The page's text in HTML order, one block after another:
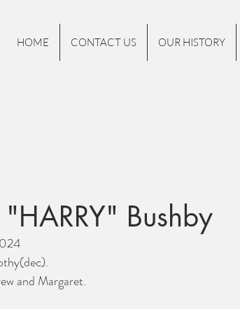
HOME CONTACT US OUR HISTORY
Bushby
and Margaret.